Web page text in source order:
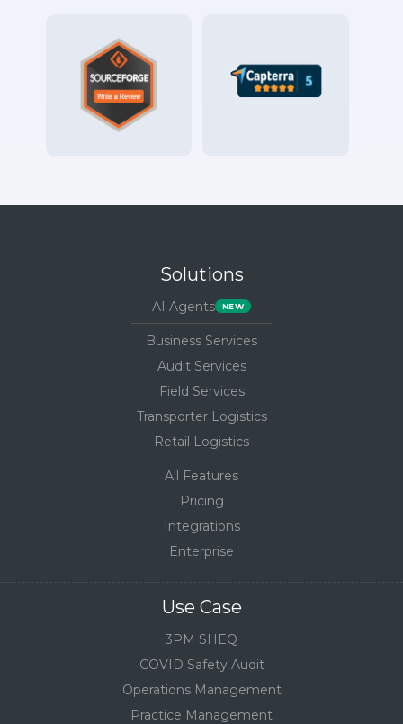
Solutions
AI Agents
Business Services
Audit Services
Field Services
Transporter Logistics
Retail Logistics
All Features
Pricing
Integrations
Enterprise
Use Case
3PM SHEQ
Practice Management
COVID Safety Audit
Operations Management